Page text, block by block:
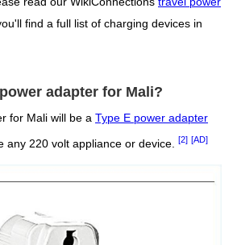
find a full list of charging devices in
adapter for Mali?
for Mali will be a Type E power adapter
any 220 volt appliance or device. [2] [AD]